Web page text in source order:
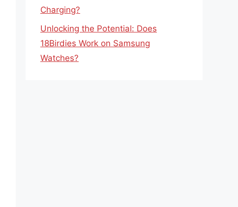
Charging?
Unlocking the Potential: Does
18Birdies Work on Samsung
Watches?